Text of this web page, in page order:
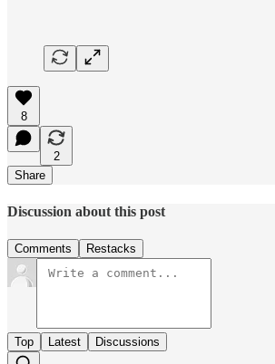
8
2
Share
Discussion about this post
Comments Restacks
Top Latest Discussions